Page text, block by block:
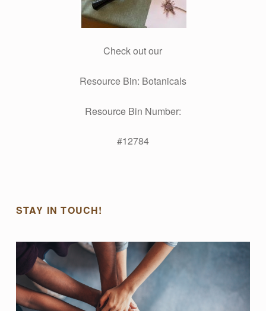
Check out our
Resource Bin: Botanicals
Resource Bin Number:
#12784
STAY IN TOUCH!